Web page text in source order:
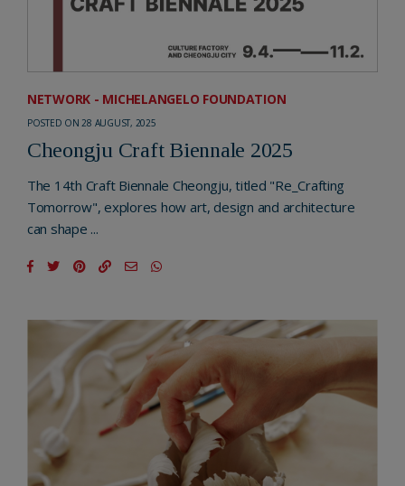
NETWORK - MICHELANGELO FOUNDATION
POSTED ON 28 AUGUST, 2025
Cheongju Craft Biennale 2025
The 14th Craft Biennale Cheongju, titled "Re_Crafting
Tomorrow", explores how art, design and architecture
can shape ...